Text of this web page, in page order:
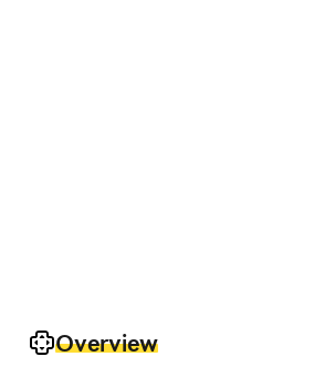
Overview